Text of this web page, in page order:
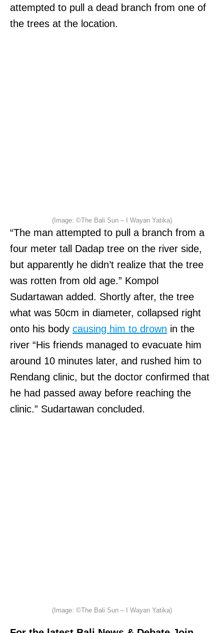
attempted to pull a dead branch from one of
the trees at the location.
(Image: ©The Bali Sun – I Wayan Yatika)
“The man attempted to pull a branch from a
four meter tall Dadap tree on the river side,
but apparently he didn’t realize that the tree
was rotten from old age.” Kompol
Sudartawan added. Shortly after, the tree
what was 50cm in diameter, collapsed right
onto his body causing him to drown in the
river “His friends managed to evacuate him
around 10 minutes later, and rushed him to
Rendang clinic, but the doctor confirmed that
he had passed away before reaching the
clinic.” Sudartawan concluded.
(Image: ©The Bali Sun – I Wayan Yatika)